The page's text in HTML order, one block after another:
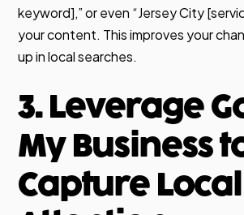
keyword],” or even “Jersey City
your content. This improves your
up in local searches.
3. Leverage
My Business
Capture Local